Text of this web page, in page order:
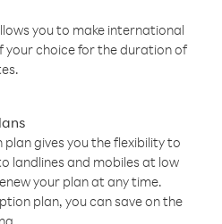
you to make international
your choice for the duration of
gives you the flexibility to
landlines and mobiles at low
your plan at any time.
plan, you can save on the